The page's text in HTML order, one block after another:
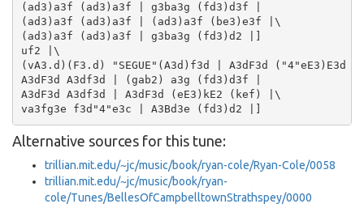
(ad3)a3f (ad3)a3f | g3ba3g (fd3)d3f |
(ad3)a3f (ad3)a3f | (ad3)a3f (be3)e3f |\
(ad3)a3f (ad3)a3f | g3ba3g (fd3)d2 |]
uf2 |\
(vA3.d)(F3.d) "SEGUE"(A3d)f3d | A3dF3d ("4"eE3)E3d
A3dF3d A3df3d | (gab2) a3g (fd3)d3f |
A3dF3d A3df3d | A3dF3d (eE3)kE2 (kef) |\
Alternative sources for this tune:
trillian.mit.edu/~jc/music/book/ryan-cole/Ryan-Cole/0058
trillian.mit.edu/~jc/music/book/ryan-
cole/Tunes/BellesOfCampbelltownStrathspey/0000